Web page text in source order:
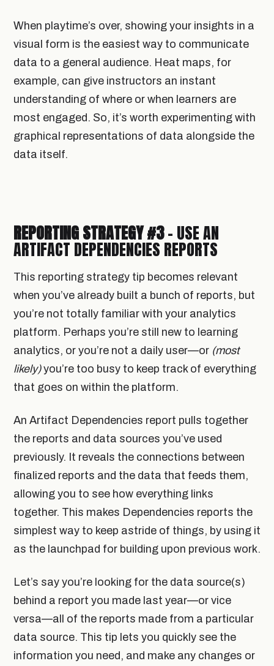
When playtime’s over, showing your insights in a
visual form is the easiest way to communicate
data to a general audience. Heat maps, for
example, can give instructors an instant
understanding of where or when learners are
most engaged. So, it’s worth experimenting with
graphical representations of data alongside the
data itself.
REPORTING STRATEGY #3- USE AN
ARTIFACT DEPENDENCIES REPORTS
This reporting strategy tip becomes relevant
when you’ve already built a bunch of reports, but
you’re not totally familiar with your analytics
platform. Perhaps you’re still new to learning
analytics, or you’re not a daily user—or (most
likely)you’re too busy to keep track of everything
that goes on within the platform.
An Artifact Dependencies report pulls together
the reports and data sources you’ve used
previously. It reveals the connections between
finalized reports and the data that feeds them,
allowing you to see how everything links
together. This makes Dependencies reports the
simplest way to keep astride of things, by using it
as the launchpad for building upon previous work.
Let’s say you’re looking for the data source(s)
behind a report you made last year—or vice
versa—all of the reports made from a particular
data source. This tip lets you quickly see the
information you need, and make any changes or